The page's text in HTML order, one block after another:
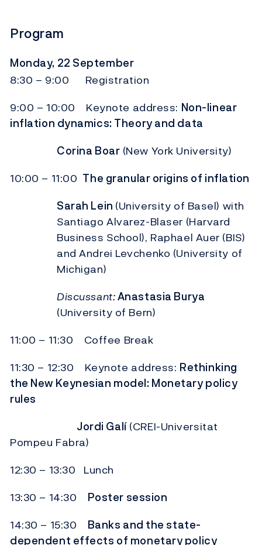
Program
Monday, 22 September
8:30 – 9:00 Registration
9:00 – 10:00 Keynote address: Non-linear
inflation dynamics: Theory and data
Corina Boar (New York University)
10:00 – 11:00 The granular origins of inflation
Sarah Lein (University of Basel) with
Santiago Alvarez-Blaser (Harvard
Business School), Raphael Auer (BIS)
and Andrei Levchenko (University of
Michigan)
Discussant:Anastasia Burya
(University of Bern)
11:00 – 11:30 Coffee Break
11:30 – 12:30 Keynote address: Rethinking
the New Keynesian model: Monetary policy
rules
Jordi Galí(CREI-Universitat
Pompeu Fabra)
12:30 – 13:30 Lunch
13:30 – 14:30 Poster session
14:30 – 15:30 Banks and the state-
dependent effects of monetary policy